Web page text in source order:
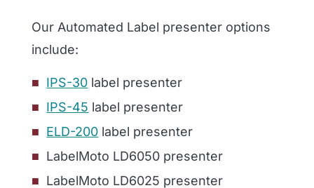
Our Automated Label presenter options
include:
IPS-30 label presenter
IPS-45 label presenter
ELD-200 label presenter
LabelMoto LD6050 presenter
LabelMoto LD6025 presenter